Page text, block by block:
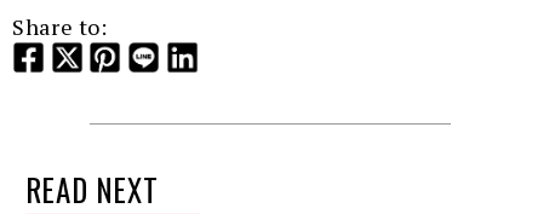
Share to:
READ NEXT